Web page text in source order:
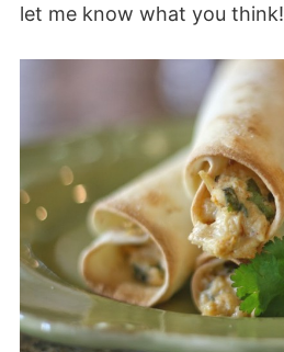
let me know what you think!